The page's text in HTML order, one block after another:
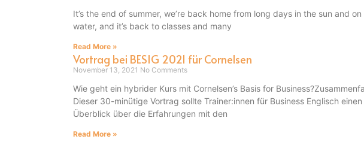
It’s the end of summer, we’re back home from long days in the sun and on
water, and it’s back to classes and many
Read More »
Vortrag bei BESIG 2021 für Cornelsen
November 13, 2021 No Comments
Wie geht ein hybrider Kurs mit Cornelsen’s Basis for
Dieser 30-minütige Vortrag sollte Trainer:innen für Business Englisch einen
Überblick über die Erfahrungen mit den
Read More »